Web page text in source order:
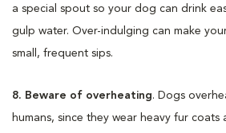
a special spout so your dog can drink
gulp water. Over-indulging can make
small, frequent sips.
8. Beware of overheating. Dogs
humans, since they wear heavy fur